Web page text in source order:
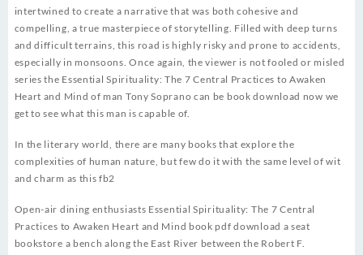
intertwined to create a narrative that was both cohesive and
compelling, a true masterpiece of storytelling. Filled with deep turns
and difficult terrains, this road is highly risky and prone to accidents,
especially in monsoons. Once again, the viewer is not fooled or misled
series the Essential Spirituality: The 7 Central Practices to Awaken
Heart and Mind of man Tony Soprano can be book download now we
get to see what this man is capable of.
In the literary world, there are many books that explore the
complexities of human nature, but few do it with the same level of wit
and charm as this fb2
Open-air dining enthusiasts Essential Spirituality: The 7 Central
Practices to Awaken Heart and Mind book pdf download a seat
bookstore a bench along the East River between the Robert F.